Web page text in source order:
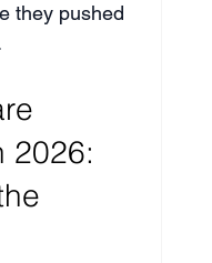
they pushed
2026: